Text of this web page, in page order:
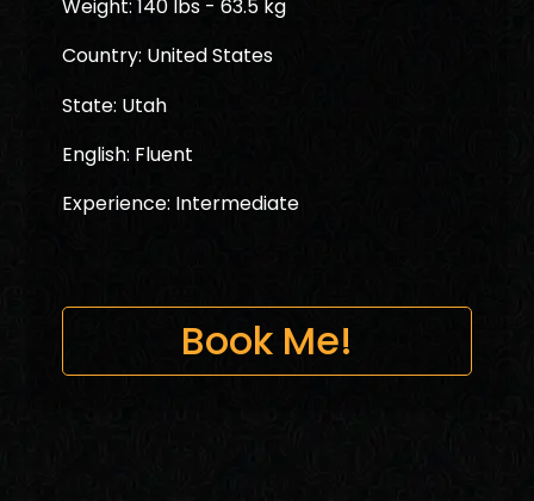
Weight: 140 lbs - 63.5 kg
Country: United States
State: Utah
English: Fluent
Experience: Intermediate
Book Me!